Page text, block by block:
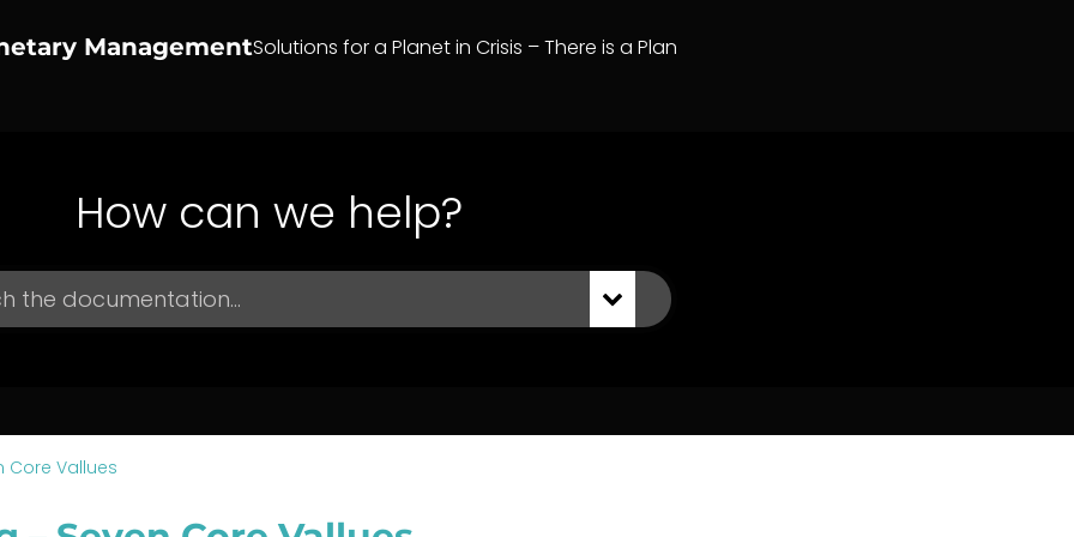
ManagementSolutions for a Planet in Crisis – There is a Plan
How can we help?
Core Vallues